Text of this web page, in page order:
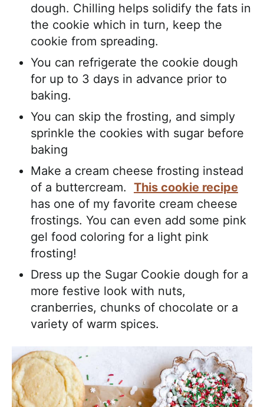
dough. Chilling helps solidify the fats in
the cookie which in turn, keep the
cookie from spreading.
You can refrigerate the cookie dough
for up to 3 days in advance prior to
baking.
You can skip the frosting, and simply
sprinkle the cookies with sugar before
baking
Make a cream cheese frosting instead
of a buttercream. This cookie recipe
has one of my favorite cream cheese
frostings. You can even add some pink
gel food coloring for a light pink
frosting!
Dress up the Sugar Cookie dough for a
more festive look with nuts,
cranberries, chunks of chocolate or a
variety of warm spices.